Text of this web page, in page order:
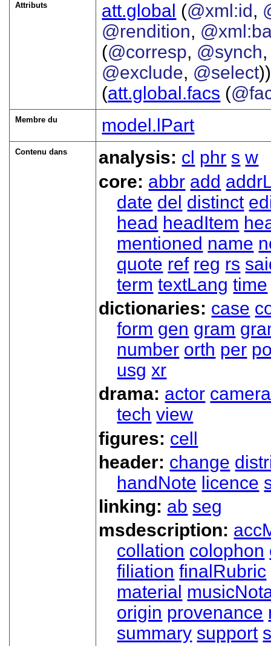
Attributs att.global (@xml:id,
@rendition,
(@corresp, @synch
@exclude, @select
(att.global.facs (
Membre du model.lPart
Contenu dans analysis: cl phr s w
core: abbr add
date del distinct
head headItem
mentioned name
quote ref reg rs
term textLang time
dictionaries: case
form gen gram
number orth per
usg xr
drama: actor camera
tech view
figures: cell
header: change
handNote licence
linking: ab seg
msdescription:
collation colophon
filiation finalRubric
material
origin provenance
summary support